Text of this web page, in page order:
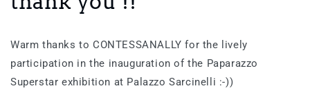
Warm thanks to CONTESSANALLY for the lively
participation in the inauguration of the Paparazzo
Superstar exhibition at Palazzo Sarcinelli :-))